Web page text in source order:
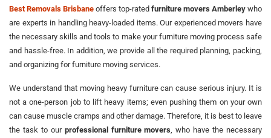
Best Removals Brisbane offers top-rated furniture movers Amberley who
are experts in handling heavy-loaded items. Our experienced movers have
the necessary skills and tools to make your furniture moving process safe
and hassle-free. In addition, we provide all the required planning, packing,
and organizing for furniture moving services.
We understand that moving heavy furniture can cause serious injury. It is
not a one-person job to lift heavy items; even pushing them on your own
can cause muscle cramps and other damage. Therefore, it is best to leave
the task to our professional furniture movers , who have the necessary